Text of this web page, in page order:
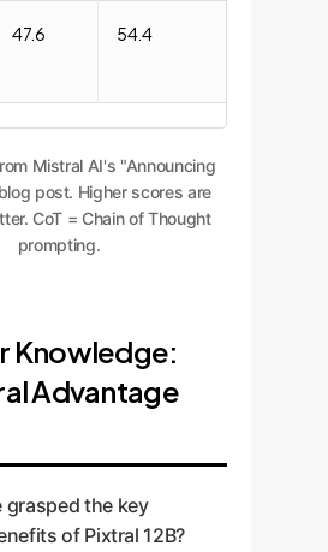
47.6 54.4
Mistral AI's "Announcing
post. Higher scores are
CoT = Chain of Thought
prompting.
Knowledge:
Advantage
grasped the key
of Pixtral 12B?